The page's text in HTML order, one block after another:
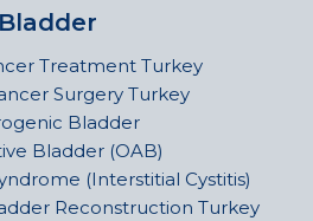
Bladder
Treatment Turkey
Surgery Turkey
Bladder
Bladder (OAB)
(Interstitial Cystitis)
Reconstruction Turkey